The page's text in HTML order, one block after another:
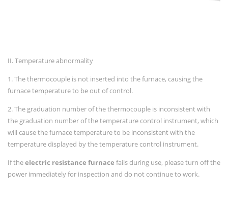
II. Temperature abnormality
1. The thermocouple is not inserted into the furnace, causing the
furnace temperature to be out of control.
2. The graduation number of the thermocouple is inconsistent with
the graduation number of the temperature control instrument, which
will cause the furnace temperature to be inconsistent with the
temperature displayed by the temperature control instrument.
If theelectric resistance furnace fails during use, please turn off the
power immediately for inspection and do not continue to work.